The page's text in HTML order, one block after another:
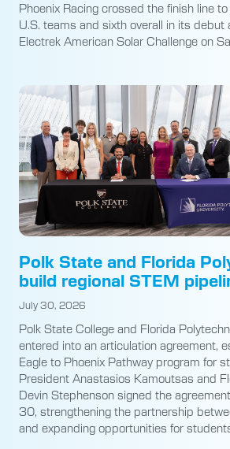
Phoenix Racing crossed the finish line
U.S. teams and sixth overall in its debut
Electrek American Solar Challenge on
Polk State and Florida
build regional STEM
July 30, 2026
Polk State College and Florida
entered into an articulation agreement,
Eagle to Phoenix Pathway program for
President Anastasios Kamoutsas and
Devin Stephenson signed the
30, strengthening the partnership
and expanding opportunities for